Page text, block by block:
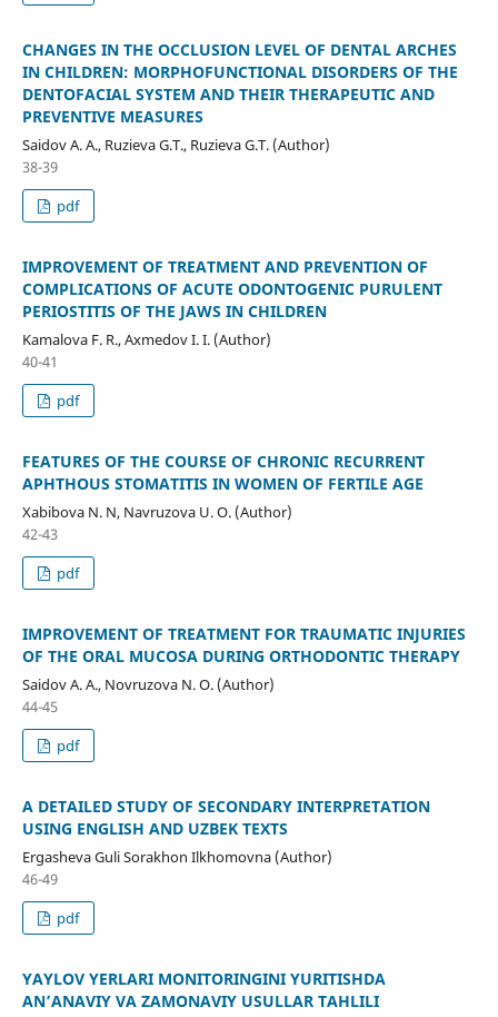
CHANGES IN THE OCCLUSION LEVEL OF DENTAL ARCHES
IN CHILDREN: MORPHOFUNCTIONAL DISORDERS OF THE
DENTOFACIAL SYSTEM AND THEIR THERAPEUTIC AND
PREVENTIVE MEASURES
Saidov A. A., Ruzieva G.T., Ruzieva G.T. (Author)
38-39
pdf
IMPROVEMENT OF TREATMENT AND PREVENTION OF
COMPLICATIONS OF ACUTE ODONTOGENIC PURULENT
PERIOSTITIS OF THE JAWS IN CHILDREN
Kamalova F. R., Axmedov I. I. (Author)
40-41
pdf
FEATURES OF THE COURSE OF CHRONIC RECURRENT
APHTHOUS STOMATITIS IN WOMEN OF FERTILE AGE
Xabibova N. N, Navruzova U. O. (Author)
42-43
pdf
IMPROVEMENT OF TREATMENT FOR TRAUMATIC INJURIES
OF THE ORAL MUCOSA DURING ORTHODONTIC THERAPY
Saidov A. A., Novruzova N. O. (Author)
44-45
pdf
A DETAILED STUDY OF SECONDARY INTERPRETATION
USING ENGLISH AND UZBEK TEXTS
Ergasheva Guli Sorakhon Ilkhomovna (Author)
46-49
pdf
YAYLOV YERLARI MONITORINGINI YURITISHDA
AN’ANAVIY VA ZAMONAVIY USULLAR TAHLILI